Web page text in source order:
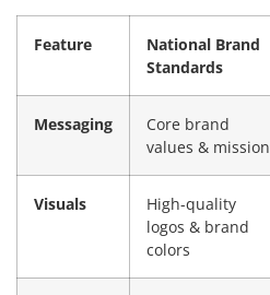
Feature
National Brand
Standards
Messaging
Core brand
values & mission
Visuals
High-quality
logos & brand
colors